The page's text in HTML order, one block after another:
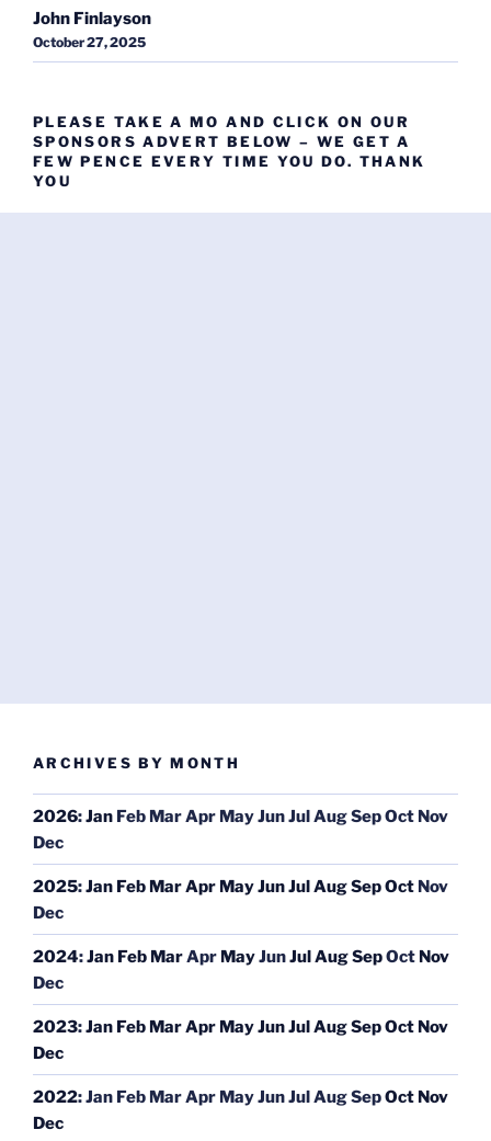
John Finlayson
October 27, 2025
PLEASE TAKE A MO AND CLICK ON OUR
SPONSORS ADVERT BELOW – WE GET A
FEW PENCE EVERY TIME YOU DO. THANK
YOU
ARCHIVES BY MONTH
2026:Jan Feb MarApr MayJunJulAugSepOct Nov
Dec
2025:Jan Feb MarApr MayJunJulAugSepOct Nov
Dec
2024:Jan Feb MarApr MayJunJulAugSepOct Nov
Dec
2023:Jan Feb MarApr MayJunJulAugSepOct Nov
Dec
2022:Jan Feb MarApr MayJunJulAugSepOct Nov
Dec